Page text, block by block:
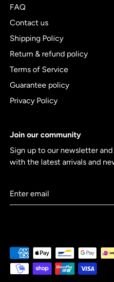
FAQ
Contact us
Shipping Policy
Return & refund policy
Terms of Service
Guarantee policy
Privacy Policy
Join our community
Sign up to our newsletter
with the latest arrivals and